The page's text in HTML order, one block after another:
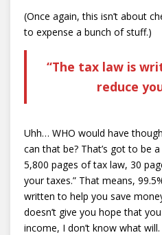
(Once again, this isn’t about
to expense a bunch of stuff.)
“The tax law is
reduce
Uhh… WHO would have
can that be? That’s got to be
5,800 pages of tax law, 30
your taxes.” That means,
written to help you save
doesn’t give you hope that
income, I don’t know what